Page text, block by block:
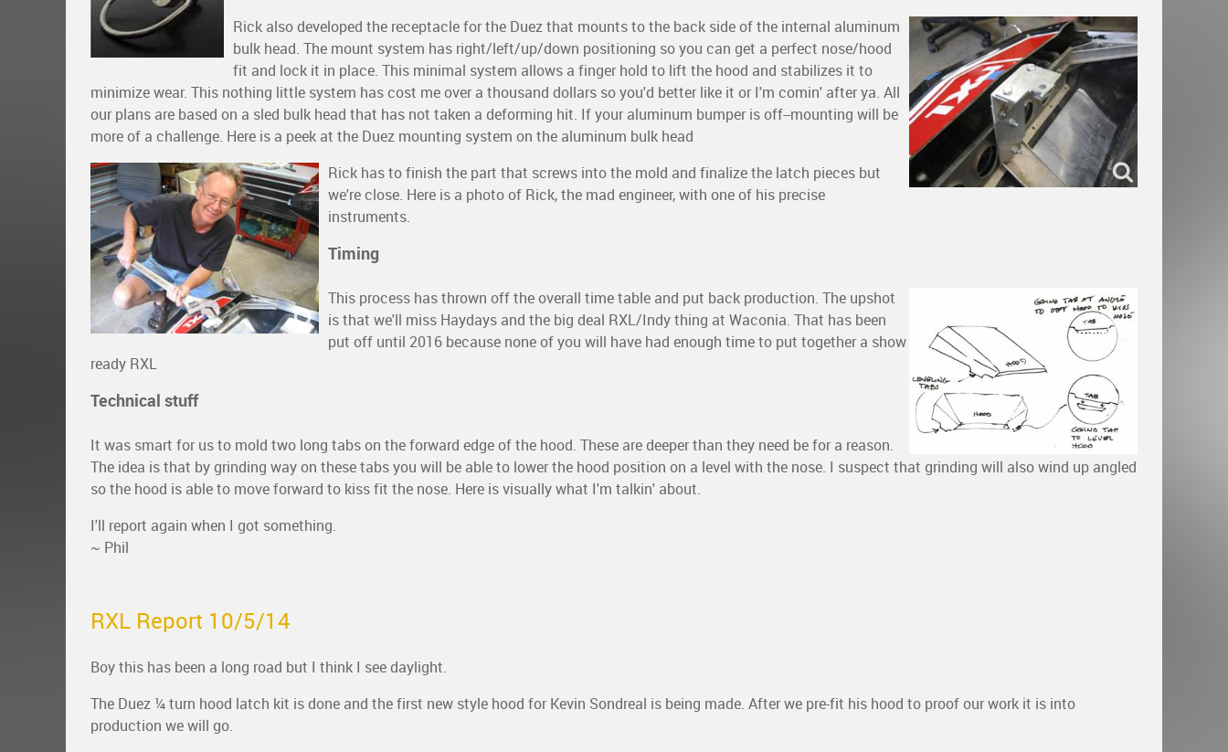
Rick also developed the receptacle for the Duez that mounts to the back side of the internal aluminum
bulk head. The mount system has right/left/up/down positioning so you can get a perfect nose/hood
fit and lock it in place. This minimal system allows a finger hold to lift the hood and stabilizes it to
minimize wear. This nothing little system has cost me over a thousand dollars so you'd better like it or I'm comin' after ya. All
our plans are based on a sled bulk head that has not taken a deforming hit. If your aluminum bumper is off--mounting will be
more of a challenge. Here is a peek at the Duez mounting system on the aluminum bulk head
Rick has to finish the part that screws into the mold and finalize the latch pieces but
we're close. Here is a photo of Rick, the mad engineer, with one of his precise
instruments.
Timing
This process has thrown off the overall time table and put back production. The upshot
is that we'll miss Haydays and the big deal RXL/Indy thing at Waconia. That has been
put off until 2016 because none of you will have had enough time to put together a show
ready RXL
Technical stuff
It was smart for us to mold two long tabs on the forward edge of the hood. These are deeper than they need be for a reason.
The idea is that by grinding way on these tabs you will be able to lower the hood position on a level with the nose. I suspect that grinding will also wind up angled
so the hood is able to move forward to kiss fit the nose. Here is visually what I'm talkin' about.
I'll report again when I got something.
~ Phil
RXL Report 10/5/14
Boy this has been a long road but I think I see daylight.
The Duez ¼ turn hood latch kit is done and the first new style hood for Kevin Sondreal is being made. After we pre-fit his hood to proof our work it is into
production we will go.